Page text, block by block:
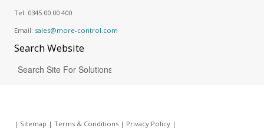
Tel: 0345 00 00 400
Email: sales@more-control.com
SearchWebsite
| Sitemap | Terms & Conditions| Privacy Policy|